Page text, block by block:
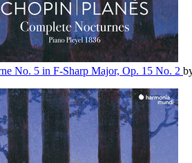
No. 5 in F-Sharp Major, Op. 15 No. 2